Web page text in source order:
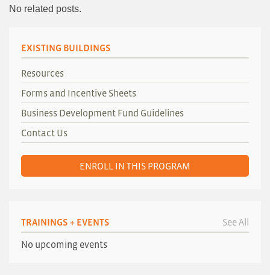
No related posts.
EXISTING BUILDINGS
Resources
Forms and Incentive Sheets
Business Development Fund Guidelines
Contact Us
ENROLL IN THIS PROGRAM
TRAININGS + EVENTS See All
No upcoming events